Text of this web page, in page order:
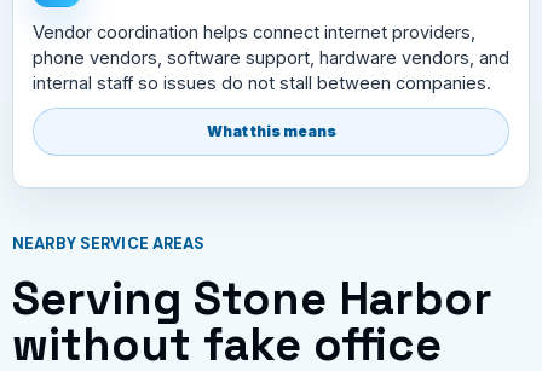
Vendor coordination helps connect internet providers,
phone vendors, software support, hardware vendors, and
internal staff so issues do not stall between companies.
What this means
NEARBY SERVICE AREAS
Serving Stone Harbor
without fake office